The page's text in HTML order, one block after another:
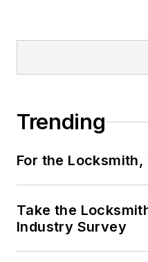
Trending
For the
Take the
Industry Survey